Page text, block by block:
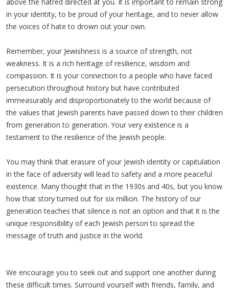
in your identity, to be proud of your heritage, and to never allow
the voices of hate to drown out your own.
Remember, your Jewishness is a source of strength, not
weakness. It is a rich heritage of resilience, wisdom and
compassion. It is your connection to a people who have faced
persecution throughout history but have contributed
immeasurably and disproportionately to the world because of
the values that Jewish parents have passed down to their children
from generation to generation. Your very existence is a
testament to the resilience of the Jewish people.
You may think that erasure of your Jewish identity or capitulation
in the face of adversity will lead to safety and a more peaceful
existence. Many thought that in the 1930s and 40s, but you know
how that story turned out for six million. The history of our
generation teaches that silence is not an option and that it is the
unique responsibility of each Jewish person to spread the
message of truth and justice in the world.
We encourage you to seek out and support one another during
these difficult times. Surround yourself with friends, family, and